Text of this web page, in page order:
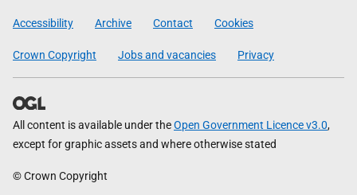
Government
Accessibility Archive Contact Cookies
Crown Copyright Jobs and vacancies Privacy
All content is available under theOpen Government Licence v3.0,
except for graphic assets and where otherwise stated
© Crown Copyright